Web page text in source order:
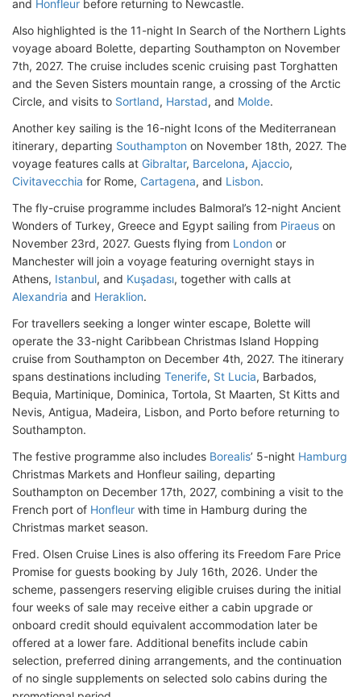
and Honfleur before returning to Newcastle.
Also highlighted is the 11-night In Search of the Northern Lights
voyage aboard Bolette, departing Southampton on November
7th, 2027. The cruise includes scenic cruising past Torghatten
and the Seven Sisters mountain range, a crossing of the Arctic
Circle, and visits to Sortland, Harstad, and Molde.
Another key sailing is the 16-night Icons of the Mediterranean
itinerary, departing Southampton on November 18th, 2027. The
voyage features calls at Gibraltar, Barcelona, Ajaccio,
Civitavecchia for Rome, Cartagena, and Lisbon.
The fly-cruise programme includes Balmoral’s 12-night Ancient
Wonders of Turkey, Greece and Egypt sailing from Piraeus on
November 23rd, 2027. Guests flying from London or
Manchester will join a voyage featuring overnight stays in
Athens, Istanbul, and Kuşadası, together with calls at
Alexandria and Heraklion.
For travellers seeking a longer winter escape, Bolette will
operate the 33-night Caribbean Christmas Island Hopping
cruise from Southampton on December 4th, 2027. The itinerary
spans destinations including Tenerife, St Lucia, Barbados,
Bequia, Martinique, Dominica, Tortola, St Maarten, St Kitts and
Nevis, Antigua, Madeira, Lisbon, and Porto before returning to
Southampton.
The festive programme also includes Borealis’ 5-night Hamburg
Christmas Markets and Honfleur sailing, departing
Southampton on December 17th, 2027, combining a visit to the
French port of Honfleur with time in Hamburg during the
Christmas market season.
Fred. Olsen Cruise Lines is also offering its Freedom Fare Price
Promise for guests booking by July 16th, 2026. Under the
scheme, passengers reserving eligible cruises during the initial
four weeks of sale may receive either a cabin upgrade or
onboard credit should equivalent accommodation later be
offered at a lower fare. Additional benefits include cabin
selection, preferred dining arrangements, and the continuation
of no single supplements on selected solo cabins during the